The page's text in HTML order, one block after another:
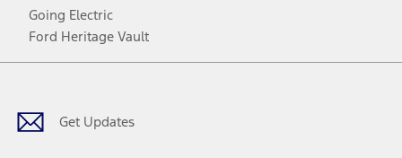
Going Electric
Ford Heritage Vault
Get Updates
Facebook
TwitterYoutubeInstagram
Threads
TikTok